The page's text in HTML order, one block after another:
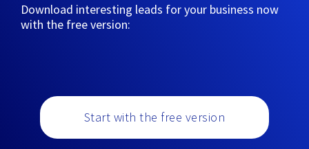
Download interesting leads for your business now
with the free version:
Start with the free version